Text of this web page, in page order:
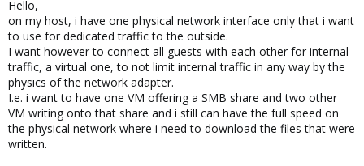
e
r
Hello,
on my host, i have one physical network interface only that i want
to use for dedicated traffic to the outside.
I want however to connect all guests with each other for internal
traffic, a virtual one, to not limit internal traffic in any way by the
physics of the network adapter.
I.e. i want to have one VM offering a SMB share and two other
VM writing onto that share and i still can have the full speed on
the physical network where i need to download the files that were
written.